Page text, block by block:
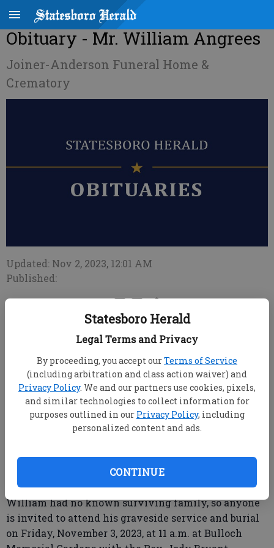
Statesboro Herald
Legal Terms and Privacy
By proceeding, you accept ourTerms of Service
(including arbitration and class action waiver) and
Privacy Policy. We and our partners use cookies, pixels,
and similar technologies to collect information for
purposes outlined in our Privacy Policy, including
personalized content and ads.
CONTINUE
Obituary - Mr. William Angrees
Joiner-Anderson Funeral Home &
Crematory
Updated: Nov 2, 2023, 12:01 AM
Published:
STATESBORO, Ga. -- Mr. William Angrees, age 76, died
Tuesday, October 31, 2023, at Eagle Health and
Rehabilitation. He had been a resident of Eagle
Health since January of 2023.
Mr. Angrees had lived in Rome, Georgia, for many
years before moving to Statesboro.
Rehabilitation.
William had no known surviving family, so anyone
is invited to attend his graveside service and burial
on Friday, November 3, 2023, at 11 a.m. at Bulloch